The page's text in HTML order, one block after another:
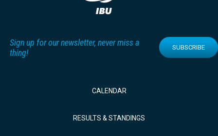
Sign up for our newsletter, never miss a
thing!
SUBSCRIBE
CALENDAR
RESULTS & STANDINGS